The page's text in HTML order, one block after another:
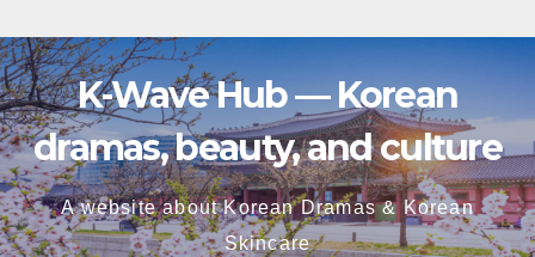
K-Wave Hub — Korean
dramas, beauty, and culture
A website about Korean Dramas & Korean
Skincare